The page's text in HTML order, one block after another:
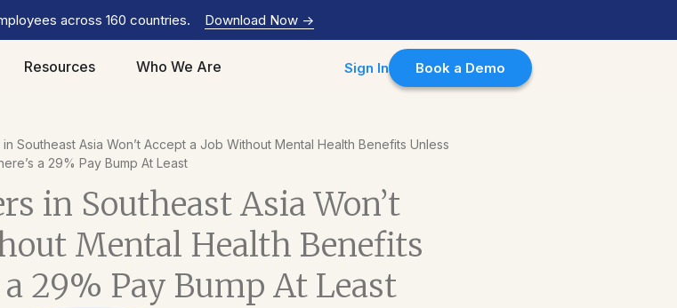
across 160 countries. Download Now ->
Resources Who We Are Sign In Book a Demo
Southeast Asia Won’t Accept a Job Without Mental Health Benefits Unless
a 29% Pay Bump At Least
in Southeast Asia Won’t
Mental Health Benefits
a 29% Pay Bump At Least